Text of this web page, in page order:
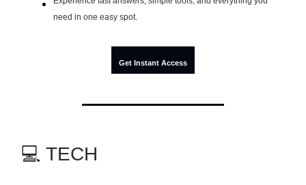
need in one easy spot.
Get Instant Access
💻 TECH